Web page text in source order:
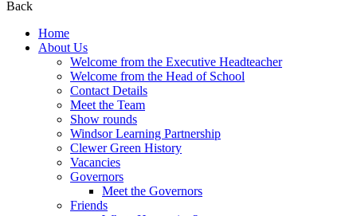
Back
Home
About Us
Welcome from the Executive Headteacher
Welcome from the Head of School
Contact Details
Meet the Team
Show rounds
Windsor Learning Partnership
Clewer Green History
Vacancies
Governors
Meet the Governors
Friends